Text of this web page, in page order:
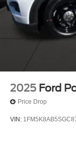
2025 Ford
Price Drop
VIN: